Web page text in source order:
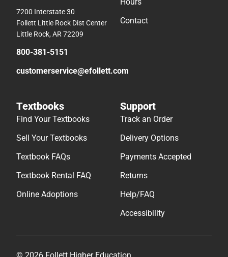
7200 Interstate 30
Follett Little Rock Dist Center
Little Rock, AR 72209
800-381-5151
customerservice@efollett.com
Contact
Textbooks
Find Your Textbooks
Sell Your Textbooks
Textbook FAQs
Textbook Rental FAQ
Online Adoptions
Support
Track an Order
Delivery Options
Payments Accepted
Returns
Help/FAQ
Accessibility